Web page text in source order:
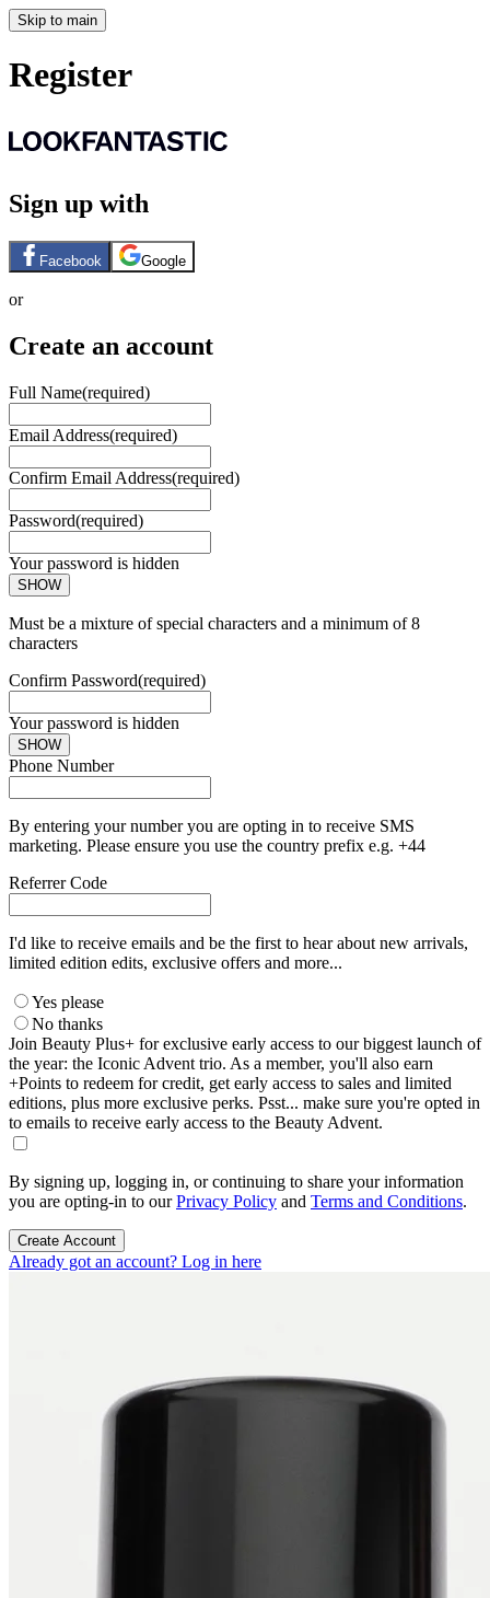
Skip to main
Register
Sign up with
Facebook Google
or
Create an account
Full Name(required)
Email Address(required)
Confirm Email Address(required)
Password(required)
Your password is hidden
SHOW
Must be a mixture of special characters and a minimum of 8
characters
Confirm Password(required)
Your password is hidden
SHOW
Phone Number
By entering your number you are opting in to receive SMS
marketing. Please ensure you use the country prefix e.g. +44
Referrer Code
I'd like to receive emails and be the first to hear about new arrivals,
limited edition edits, exclusive offers and more...
Yes please
No thanks
Join Beauty Plus+ for exclusive early access to our biggest launch of
the year: the Iconic Advent trio. As a member, you'll also earn
+Points to redeem for credit, get early access to sales and limited
editions, plus more exclusive perks. Psst... make sure you're opted in
to emails to receive early access to the Beauty Advent.
By signing up, logging in, or continuing to share your information
you are opting-in to ourPrivacy Policy and Terms and Conditions.
Create Account
Already got an account? Log in here